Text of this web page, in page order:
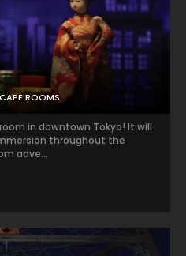
ROOMS
in downtown Tokyo! It will
throughout the
adve...